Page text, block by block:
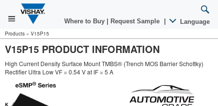
Where to Buy Request Sample Language
Products » V15P15
V15P15 PRODUCT INFORMATION
High Current Density Surface Mount TMBS® (Trench MOS Barrier Schottky)
Rectifier Ultra Low VF = 0.54 V at IF = 5 A